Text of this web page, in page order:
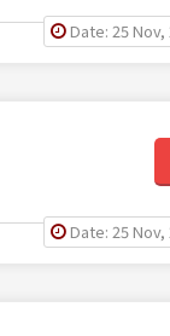
Date: 25 Nov,
Date: 25 Nov,